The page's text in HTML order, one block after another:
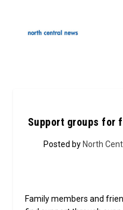
Support groups for
Posted by North
Family members and